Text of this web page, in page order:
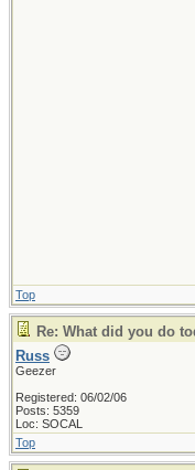
Top
Re: What did you do
Russ
Geezer
Registered: 06/02/06
Posts: 5359
Loc: SOCAL
Top